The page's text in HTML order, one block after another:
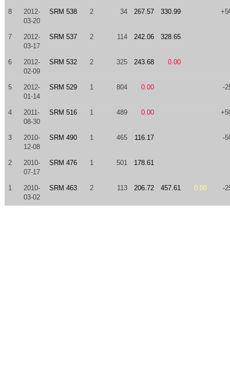
8
2012-
03-20
SRM 538 2 34 267.57 330.99
7
2012-
03-17
SRM 537 2 114 242.06 328.65
6
2012-
02-09
SRM 532 2 325 243.68 0.00
5
2012-
01-14
SRM 529 1 804 0.00 -
4
2011-
08-30
SRM 516 1 489 0.00
3
2010-
12-08
SRM 490 1 465 116.17 -
2
2010-
07-17
SRM 476 1 501 178.61
1
2010-
03-02
SRM 463 2 113 206.72 457.61 0.00 -